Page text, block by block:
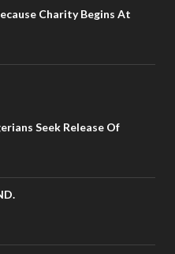
Charity Begins At
Seek Release Of